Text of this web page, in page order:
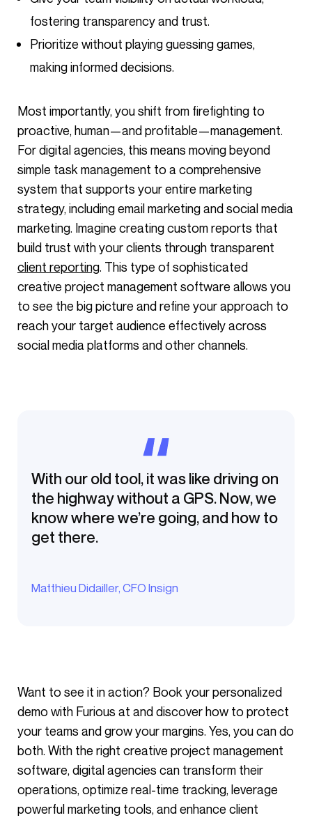
fostering transparency and trust.
Prioritize without playing guessing games,
making informed decisions.
Most importantly, you shift from firefighting to
proactive, human—and profitable—management.
For digital agencies, this means moving beyond
simple task management to a comprehensive
system that supports your entire marketing
strategy, including email marketing and social media
marketing. Imagine creating custom reports that
build trust with your clients through transparent
client reporting. This type of sophisticated
creative project management software allows you
to see the big picture and refine your approach to
reach your target audience effectively across
social media platforms and other channels.
With our old tool, it was like driving on
the highway without a GPS. Now, we
know where we’re going, and how to
get there.
Matthieu Didailler, CFO Insign
Want to see it in action? Book your personalized
demo with Furious at and discover how to protect
your teams and grow your margins. Yes, you can do
both. With the right creative project management
software, digital agencies can transform their
operations, optimize real-time tracking, leverage
powerful marketing tools, and enhance client